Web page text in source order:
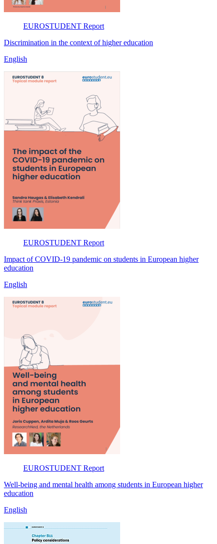
EUROSTUDENT Report
Discrimination in the context of higher education
English
EUROSTUDENT Report
Impact of COVID-19 pandemic on students in European higher
education
English
EUROSTUDENT Report
Well-being and mental health among students in European higher
education
English